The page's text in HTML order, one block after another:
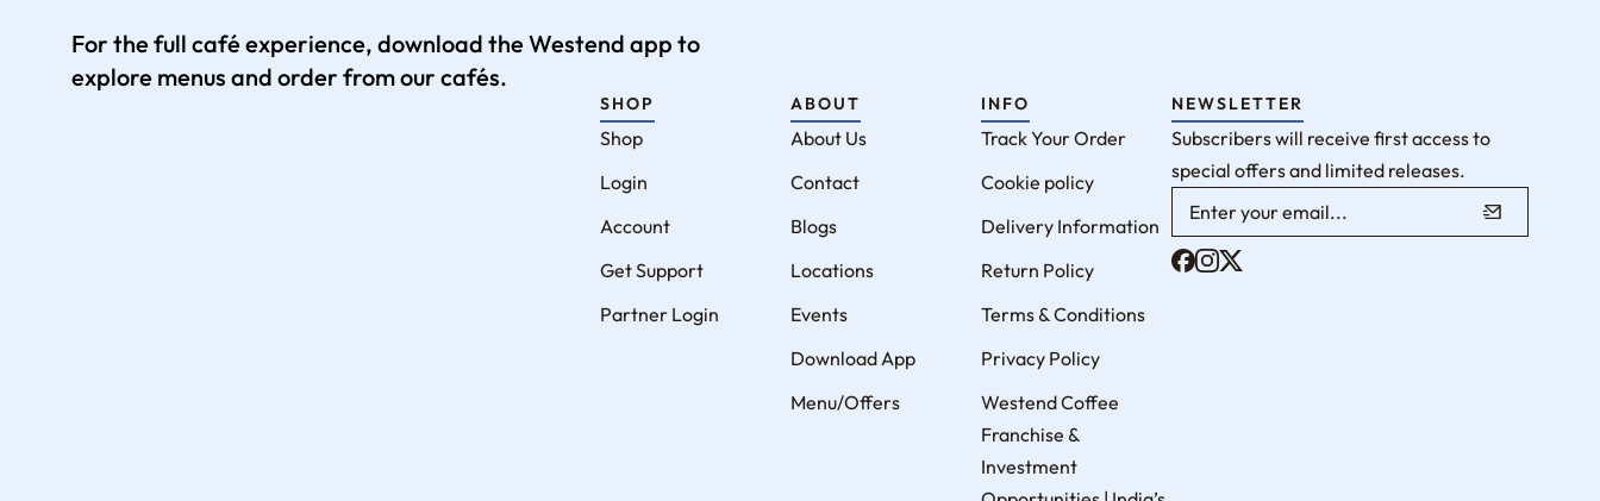
For the full café experience, download the Westend app to
explore menus and order from our cafés.
SHOP
Shop
Login
Account
Get Support
Partner Login
ABOUT
About Us
Contact
Blogs
Locations
Events
Download App
Menu/Offers
INFO
Track Your Order
Cookie policy
Delivery Information
Return Policy
Terms & Conditions
Privacy Policy
Westend Coffee
Franchise &
Investment
NEWSLETTER
Subscribers will receive first access to
special offers and limited releases.